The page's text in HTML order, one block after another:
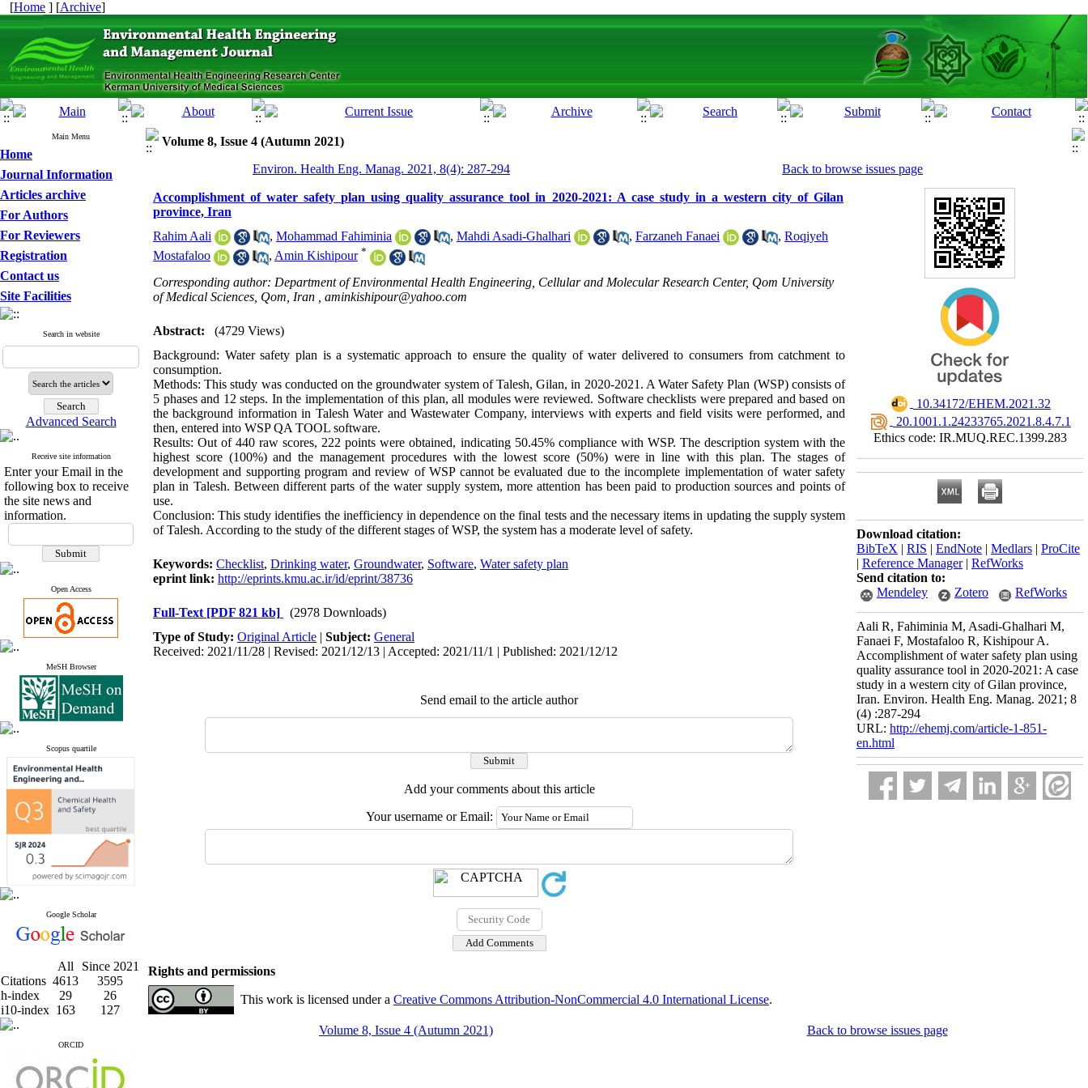
[Home ] [Archive]
Main Menu
Home
Journal Information
Articles archive
For Authors
For Reviewers
Registration
Contact us
Site Facilities
Search in website
Advanced Search
Receive site information
Enter your Email in the
following box to receive
the site news and
information.
Open Access
MeSH Browser
Scopus quartile
Google Scholar
All
Since 2021
Citations 4613
3595
h-index
29
26
i10-index 163 127
ORCID
Volume 8, Issue 4 (Autumn 2021)
Environ. Health Eng. Manag. 2021, 8(4): 287-294
Back to browse issues page
Accomplishment of water safety plan using quality assurance tool in 2020-2021: A case study in a western city of Gilan
province, Iran
Rahim Aali
, Mohammad Fahiminia , Mahdi Asadi-Ghalhari , Farzaneh Fanaei , Roqiyeh
Mostafaloo
, Amin Kishipour *
Corresponding author: Department of Environmental Health Engineering, Cellular and Molecular Research Center, Qom University
of Medical Sciences, Qom, Iran , aminkishipour@yahoo.com
Abstract:
(4729 Views)
Background: Water safety plan is a systematic approach to ensure the quality of water delivered to consumers from catchment to
consumption.
Methods: This study was conducted on the groundwater system of Talesh, Gilan, in 2020-2021. A Water Safety Plan (WSP) consists of
5 phases and 12 steps. In the implementation of this plan, all modules were reviewed. Software checklists were prepared and based on
the background information in Talesh Water and Wastewater Company, interviews with experts and field visits were performed, and
then, entered into WSP QA TOOL software.
Results: Out of 440 raw scores, 222 points were obtained, indicating 50.45% compliance with WSP. The description system with the
highest score (100%) and the management procedures with the lowest score (50%) were in line with this plan. The stages of
development and supporting program and review of WSP cannot be evaluated due to the incomplete implementation of water safety
plan in Talesh. Between different parts of the water supply system, more attention has been paid to production sources and points of
use.
Conclusion: This study identifies the inefficiency in dependence on the final tests and the necessary items in updating the supply system
of Talesh. According to the study of the different stages of WSP, the system has a moderate level of safety.
Keywords: Checklist, Drinking water, Groundwater, Software, Water safety plan
eprint link: http://eprints.kmu.ac.ir/id/eprint/38736
Full-Text [PDF 821 kb]
(2978 Downloads)
Type of Study: Original Article | Subject: General
Received: 2021/11/28 | Revised: 2021/12/13 | Accepted: 2021/11/1 | Published: 2021/12/12
Send email to the article author
Add your comments about this article
Your username or Email:
‎ 10.34172/EHEM.2021.32
‎ 20.1001.1.24233765.2021.8.4.7.1
Ethics code: IR.MUQ.REC.1399.283
Download citation:
BibTeX | RIS | EndNote | Medlars | ProCite
| Reference Manager| RefWorks
Send citation to:
Mendeley
Zotero RefWorks
Aali R, Fahiminia M, Asadi-Ghalhari M,
Fanaei F, Mostafaloo R, Kishipour A.
Accomplishment of water safety plan using
quality assurance tool in 2020-2021: A case
study in a western city of Gilan province,
Iran. Environ. Health Eng. Manag. 2021; 8
(4) :287-294
URL: http://ehemj.com/article-1-851-
en.html
Rights and permissions
This work is licensed under a Creative Commons Attribution-NonCommercial 4.0 International License.
Volume 8, Issue 4 (Autumn 2021) Back to browse issues page